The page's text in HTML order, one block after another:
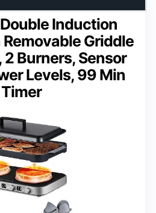
Induction
Griddle
2 Burners, Sensor
Levels, 99 Min
Timer